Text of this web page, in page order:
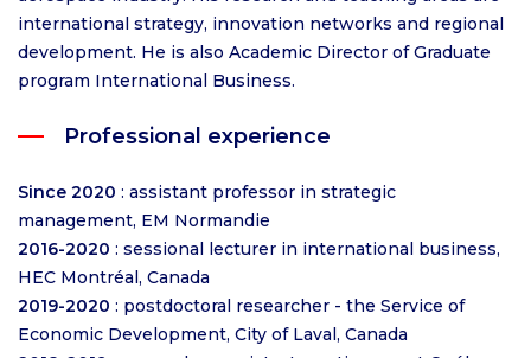
international strategy, innovation networks and regional
development. He is also Academic Director of Graduate
program International Business.
Professional experience
Since 2020 : assistant professor in strategic
management, EM Normandie
2016-2020 : sessional lecturer in international business,
HEC Montréal, Canada
2019-2020 : postdoctoral researcher - the Service of
Economic Development, City of Laval, Canada